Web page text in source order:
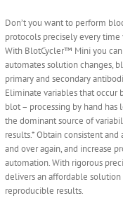
Don’t you want to perform
protocols precisely every
With BlotCycler™ Mini you
automates solution changes,
primary and secondary
Eliminate variables that occur
blot – processing by hand
the dominant source of
results.* Obtain consistent
and over again, and increase
automation. With rigorous
delivers an affordable
reproducible results.